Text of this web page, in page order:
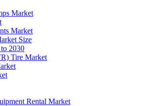
Market
Market
Size
2030
Tire Market
Rental Market